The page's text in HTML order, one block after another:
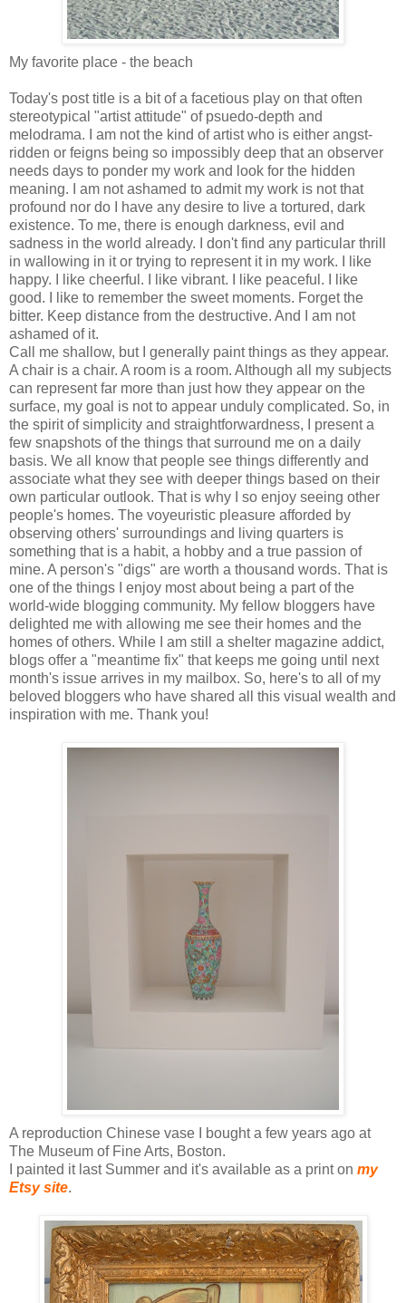
My favorite place - the beach
Today's post title is a bit of a facetious play on that often
stereotypical "artist attitude" of psuedo-depth and
melodrama. I am not the kind of artist who is either angst-
ridden or feigns being so impossibly deep that an observer
needs days to ponder my work and look for the hidden
meaning. I am not ashamed to admit my work is not that
profound nor do I have any desire to live a tortured, dark
existence. To me, there is enough darkness, evil and
sadness in the world already. I don't find any particular thrill
in wallowing in it or trying to represent it in my work. I like
happy. I like cheerful. I like vibrant. I like peaceful. I like
good. I like to remember the sweet moments. Forget the
bitter. Keep distance from the destructive. And I am not
ashamed of it.
Call me shallow, but I generally paint things as they appear.
A chair is a chair. A room is a room. Although all my subjects
can represent far more than just how they appear on the
surface, my goal is not to appear unduly complicated. So, in
the spirit of simplicity and straightforwardness, I present a
few snapshots of the things that surround me on a daily
basis. We all know that people see things differently and
associate what they see with deeper things based on their
own particular outlook. That is why I so enjoy seeing other
people's homes. The voyeuristic pleasure afforded by
observing others' surroundings and living quarters is
something that is a habit, a hobby and a true passion of
mine. A person's "digs" are worth a thousand words. That is
one of the things I enjoy most about being a part of the
world-wide blogging community. My fellow bloggers have
delighted me with allowing me see their homes and the
homes of others. While I am still a shelter magazine addict,
blogs offer a "meantime fix" that keeps me going until next
month's issue arrives in my mailbox. So, here's to all of my
beloved bloggers who have shared all this visual wealth and
inspiration with me. Thank you!
A reproduction Chinese vase I bought a few years ago at
The Museum of Fine Arts, Boston.
I painted it last Summer and it's available as a print on my
Etsy site.